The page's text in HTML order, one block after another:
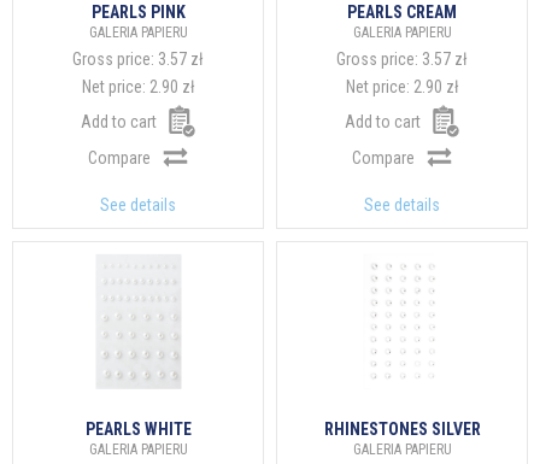
PEARLS PINK
GALERIA PAPIERU
Gross price: 3.57 zł
Net price: 2.90 zł
Add to cart
Compare
See details
PEARLS CREAM
GALERIA PAPIERU
Gross price: 3.57 zł
Net price: 2.90 zł
Add to cart
Compare
See details
PEARLS WHITE
GALERIA PAPIERU
RHINESTONES SILVER
GALERIA PAPIERU